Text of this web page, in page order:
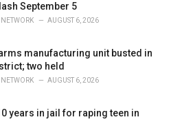
September 5
NETWORK AUGUST 6, 2026
manufacturing unit busted in
two held
NETWORK AUGUST 6, 2026
years in jail for raping teen in